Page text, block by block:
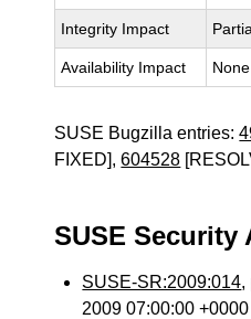
Integrity Impact
Availability Impact None
SUSE Bugzilla entries:
FIXED],604528
SUSE Security
SUSE-SR:2009:014,
2009 07:00:00 +0000